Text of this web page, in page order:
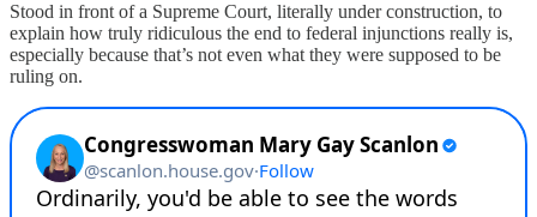
Stood in front of a Supreme Court, literally under construction, to
explain how truly ridiculous the end to federal injunctions really is,
especially because that’s not even what they were supposed to be
ruling on.